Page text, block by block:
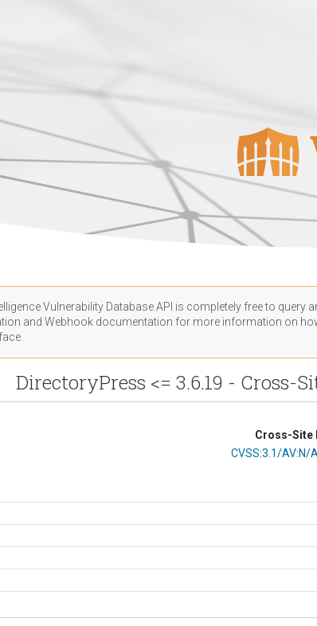
Vulnerability Database API is completely free to
and Webhook documentation for more information on
DirectoryPress <= 3.6.19 - Cross-
Cross-Site
CVSS Vector
CVSS:3.1/AV:N/